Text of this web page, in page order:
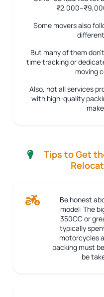
Some movers also
But many of them
time tracking or
moving
Also, not all services
with high-quality
Tips to Get
Be honest
model: The
350CC or
typically
motorcycles
packing must
be